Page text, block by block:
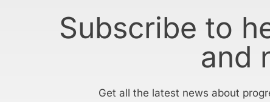
Subscribe to
and
Get all the latest news about